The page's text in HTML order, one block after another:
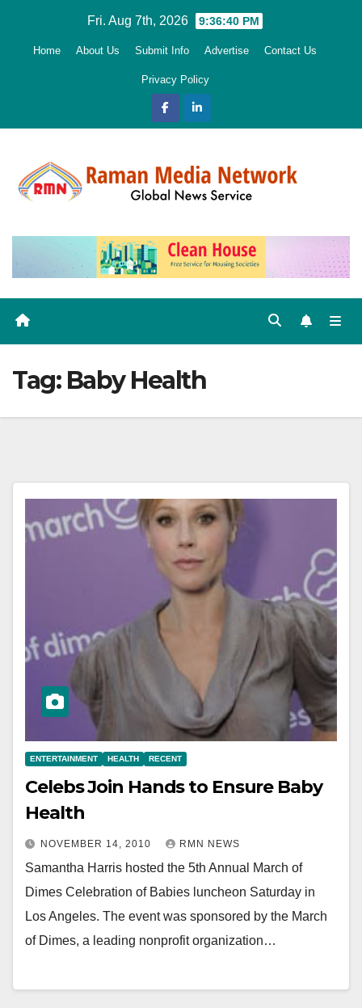
Fri. Aug 7th, 2026 9:36:41 PM
Home About Us Submit Info Advertise Contact Us
Privacy Policy
Tag: Baby Health
ENTERTAINMENT HEALTH RECENT
Celebs Join Hands to Ensure Baby
Health
NOVEMBER 14, 2010 RMN NEWS
Samantha Harris hosted the 5th Annual March of
Dimes Celebration of Babies luncheon Saturday in
Los Angeles. The event was sponsored by the March
of Dimes, a leading nonprofit organization…